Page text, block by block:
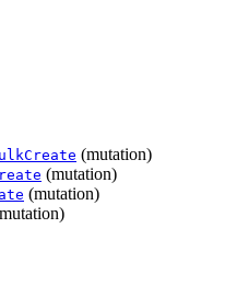
(mutation)
(mutation)
(mutation)